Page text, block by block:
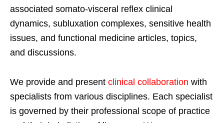
associated somato-visceral reflex clinical
dynamics, subluxation complexes, sensitive health
issues, and functional medicine articles, topics,
and discussions.
We provide and present clinical collaboration with
specialists from various disciplines. Each specialist
is governed by their professional scope of practice